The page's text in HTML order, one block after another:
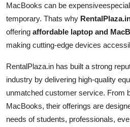
How To
Support Number
MacBooks can be
temporary. Thats why
offering affordable laptop and
making cutting-edge devices
RentalPlaza.in has built a strong
industry by delivering high-quality
unmatched customer service. From
MacBooks, their offerings are
needs of students, professionals,